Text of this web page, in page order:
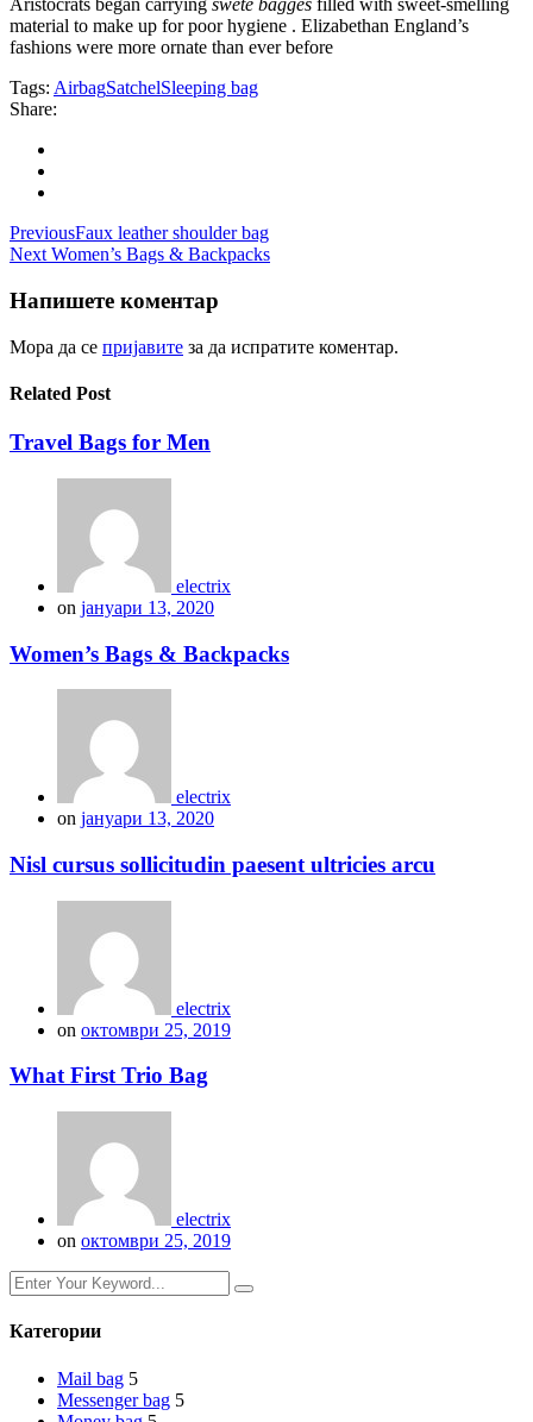
Aristocrats began carrying swete bagges filled with sweet-smelling
material to make up for poor hygiene . Elizabethan England’s
fashions were more ornate than ever before
Tags: AirbagSatchelSleeping bag
Share:
Навигација
на
напис
PreviousFaux leather shoulder bag
Next Women’s Bags & Backpacks
Напишете коментар
Мора да се пријавите за да испратите коментар.
Related Post
Travel Bags for Men
electrix
on јануари 13, 2020
Women’s Bags & Backpacks
electrix
on јануари 13, 2020
Nisl cursus sollicitudin paesent ultricies arcu
electrix
on октомври 25, 2019
What First Trio Bag
electrix
on октомври 25, 2019
Категории
Mail bag 5
Messenger bag 5